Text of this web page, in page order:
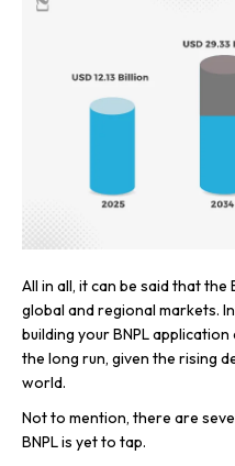
All in all, it can be said that
global and regional markets.
building your BNPL
the long run, given the rising
world.
Not to mention, there are
BNPL is yet to tap.